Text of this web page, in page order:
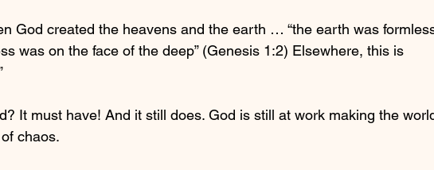
God created the heavens and the earth … “the earth was
was on the face of the deep” (Genesis 1:2) Elsewhere, this is
It must have! And it still does. God is still at work making the
chaos.